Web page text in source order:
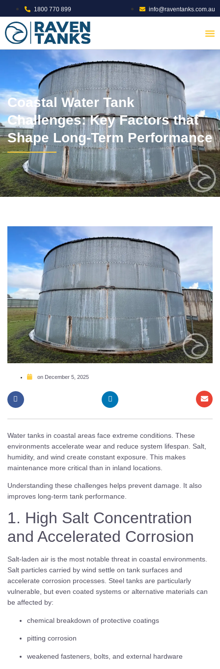
1800 770 899 info@raventanks.com.au
Coastal Water Tank
Challenges: Key Factors that
Shape Long-Term Performance
on December 5, 2025
Water tanks in coastal areas face extreme conditions. These
environments accelerate wear and reduce system lifespan. Salt,
humidity, and wind create constant exposure. This makes
maintenance more critical than in inland locations.
Understanding these challenges helps prevent damage. It also
improves long-term tank performance.
1. High Salt Concentration
and Accelerated Corrosion
Salt-laden air is the most notable threat in coastal environments.
Salt particles carried by wind settle on tank surfaces and
accelerate corrosion processes. Steel tanks are particularly
vulnerable, but even coated systems or alternative materials can
be affected by:
chemical breakdown of protective coatings
pitting corrosion
weakened fasteners, bolts, and external hardware